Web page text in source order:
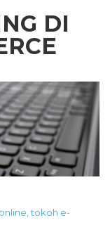
DI
online tokoh e-